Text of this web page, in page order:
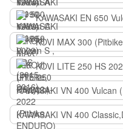
KAWASAKI EN 650
KOVI MAX 300
KOVI LITE 250 HS
KAWASAKI VN 400 Vulcan
KAWASAKI VN 400